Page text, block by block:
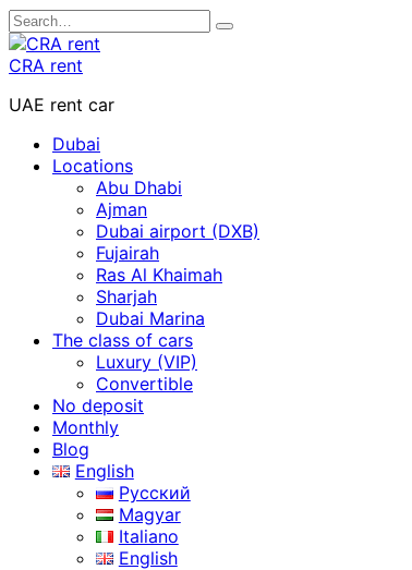
Skip
to
content
Search
for:
CRA rent
UAE rent car
Dubai
Locations
Abu Dhabi
Ajman
Dubai airport (DXB)
Fujairah
Ras Al Khaimah
Sharjah
Dubai Marina
The class of cars
Luxury (VIP)
Convertible
No deposit
Monthly
Blog
English
Русский
Magyar
Italiano
English